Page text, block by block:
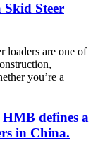
Steer
loaders are one of
you’re a
defines a
in China.